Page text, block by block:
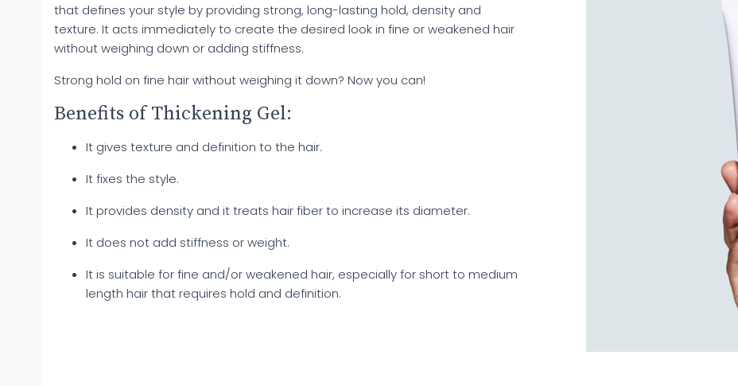
that defines your style by providing strong, long-lasting hold, density and
texture. It acts immediately to create the desired look in fine or weakened hair
without weighing down or adding stiffness.
Strong hold on fine hair without weighing it down? Now you can!
Benefits of Thickening Gel:
It gives texture and definition to the hair.
It fixes the style.
It provides density and it treats hair fiber to increase its diameter.
It does not add stiffness or weight.
It is suitable for fine and/or weakened hair, especially for short to medium
length hair that requires hold and definition.